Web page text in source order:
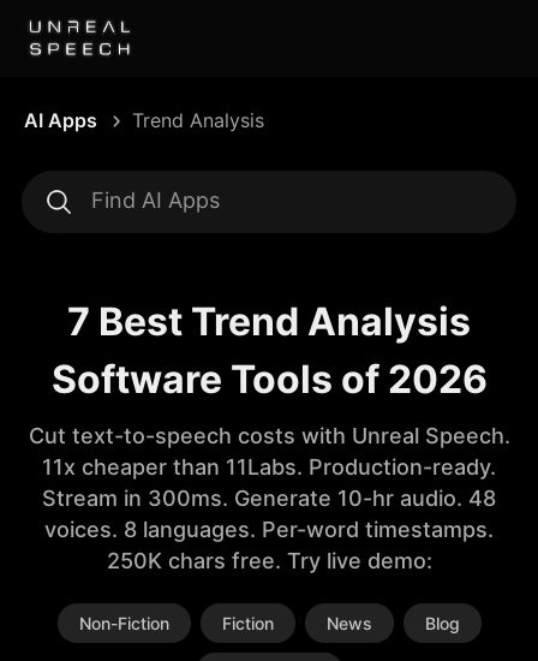
AI Apps Trend Analysis
7 Best Trend Analysis
Software Tools of 2026
Cut text-to-speech costs with Unreal Speech.
11x cheaper than 11Labs. Production-ready.
Stream in 300ms. Generate 10-hr audio. 48
voices. 8 languages. Per-word timestamps.
250K chars free. Try live demo:
Non-Fiction Fiction News Blog